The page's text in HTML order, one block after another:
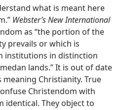
what is meant here
Webster’s New International
as “the portion of the
prevails or which is
institutions in distinction
lands.” It is out of date
Christianity. True
Christendom with
identical. They object to